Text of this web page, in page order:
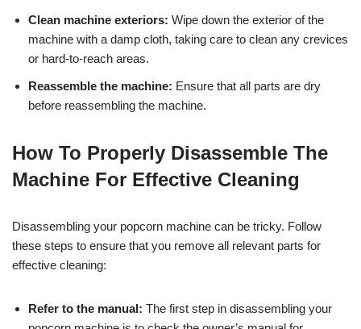
Clean machine exteriors: Wipe down the exterior of the
machine with a damp cloth, taking care to clean any crevices
or hard-to-reach areas.
Reassemble the machine: Ensure that all parts are dry
before reassembling the machine.
How To Properly Disassemble The
Machine For Effective Cleaning
Disassembling your popcorn machine can be tricky. Follow
these steps to ensure that you remove all relevant parts for
effective cleaning:
Refer to the manual: The first step in disassembling your